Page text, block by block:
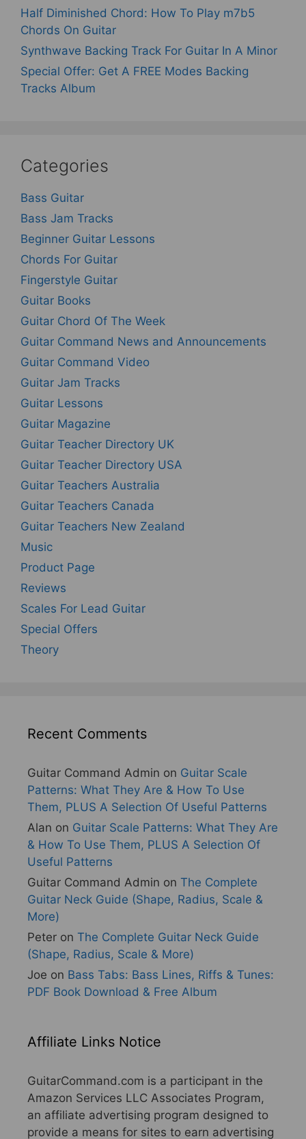
Half Diminished Chord: How To Play m7b5
Chords On Guitar
Synthwave Backing Track For Guitar In A Minor
Special Offer: Get A FREE Modes Backing
Tracks Album
Categories
Bass Guitar
Bass Jam Tracks
Beginner Guitar Lessons
Chords For Guitar
Fingerstyle Guitar
Guitar Books
Guitar Chord Of The Week
Guitar Command News and Announcements
Guitar Command Video
Guitar Jam Tracks
Guitar Lessons
Guitar Magazine
Guitar Teacher Directory UK
Guitar Teacher Directory USA
Guitar Teachers Australia
Guitar Teachers Canada
Guitar Teachers New Zealand
Music
Product Page
Reviews
Scales For Lead Guitar
Special Offers
Theory
Recent Comments
Guitar Command Admin on Guitar Scale
Patterns: What They Are & How To Use
Them, PLUS A Selection Of Useful Patterns
Alan on Guitar Scale Patterns: What They Are
& How To Use Them, PLUS A Selection Of
Useful Patterns
Guitar Command Admin on The Complete
Guitar Neck Guide (Shape, Radius, Scale &
More)
Peter on The Complete Guitar Neck Guide
(Shape, Radius, Scale & More)
Joe on Bass Tabs: Bass Lines, Riffs & Tunes:
PDF Book Download & Free Album
Affiliate Links Notice
GuitarCommand.com is a participant in the
Amazon Services LLC Associates Program,
an affiliate advertising program designed to
provide a means for sites to earn advertising